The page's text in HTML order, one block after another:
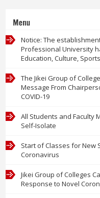
Notice: The
Professional University
Education, Culture,
The Jikei Group of
Message From
COVID-19
All Students and Faculty
Self-Isolate
Start of Classes for New
Coronavirus
Jikei Group of Colleges
Response to Novel